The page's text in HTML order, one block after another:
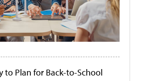
to Plan for Back-to-School